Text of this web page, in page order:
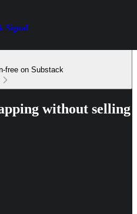
Signal
free on Substack
without selling